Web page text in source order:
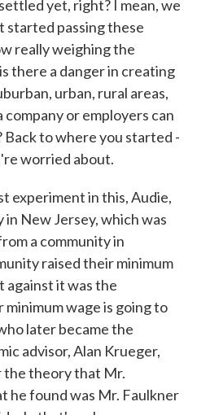
yet, right? I mean, we
started passing these
really weighing the
there a danger in creating
urban, rural areas,
or employers can
Back to where you started -
worried about.
experiment in this, Audie,
New Jersey, which was
a community in
raised their minimum
against it was the
wage is going to
later became the
advisor, Alan Krueger,
the theory that Mr.
he found was Mr. Faulkner